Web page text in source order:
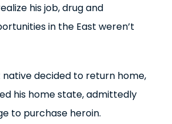
his job, drug and
in the East weren’t
native decided to return home,
his home state, admittedly
to purchase heroin.